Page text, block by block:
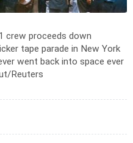
crew proceeds down
tape parade in New York
went back into space ever
Reuters